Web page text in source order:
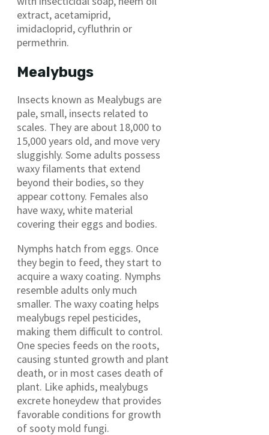
extract, acetamiprid,
imidacloprid, cyfluthrin or
permethrin.
Mealybugs
Insects known as Mealybugs are
pale, small, insects related to
scales. They are about 18,000 to
15,000 years old, and move very
sluggishly. Some adults possess
waxy filaments that extend
beyond their bodies, so they
appear cottony. Females also
have waxy, white material
covering their eggs and bodies.
Nymphs hatch from eggs. Once
they begin to feed, they start to
acquire a waxy coating. Nymphs
resemble adults only much
smaller. The waxy coating helps
mealybugs repel pesticides,
making them difficult to control.
One species feeds on the roots,
causing stunted growth and plant
death, or in most cases death of
plant. Like aphids, mealybugs
excrete honeydew that provides
favorable conditions for growth
of sooty mold fungi.